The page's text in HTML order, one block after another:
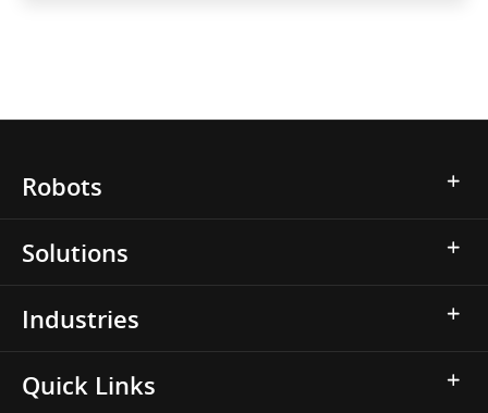
Robots
Solutions
Industries
Quick Links